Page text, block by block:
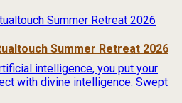
Summer Retreat 2026
intelligence, you put your
with divine intelligence. Swept